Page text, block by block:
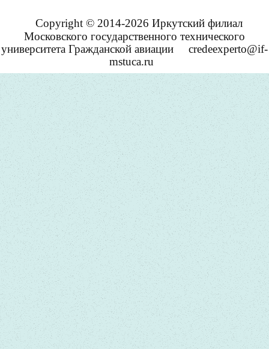
Copyright © 2014-2026 Иркутский филиал
Московского государственного технического
университета Гражданской авиации
credeexperto@if-
mstuca.ru